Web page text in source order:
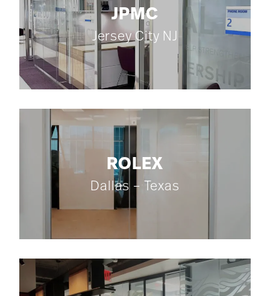
JPMC
Jersey City NJ
ROLEX
Dallas – Texas